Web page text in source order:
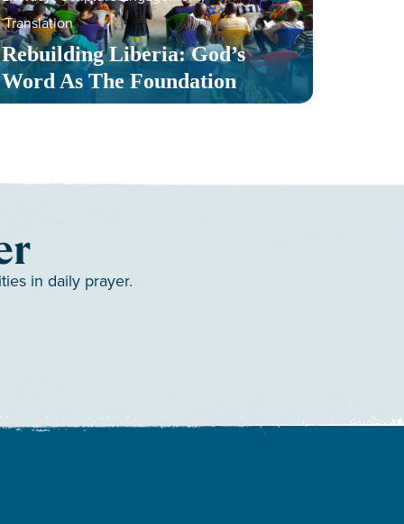
Rebuilding Liberia: God’s
Word As The Foundation
Translation
in daily prayer.